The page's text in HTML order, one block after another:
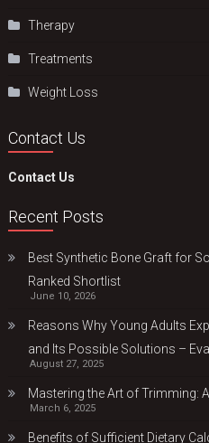
Therapy
Treatments
Weight Loss
Contact Us
Contact Us
Recent Posts
Best Synthetic Bone Graft for
Ranked Shortlist
June 10, 2026
Reasons Why Young Adults
and Its Possible Solutions –
August 27, 2025
Mastering the Art of Trimming:
March 6, 2025
Benefits of Sufficient Dietary